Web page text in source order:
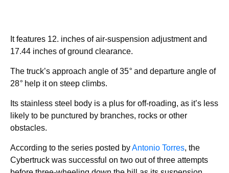
It features 12. inches of air-suspension adjustment and
17.44 inches of ground clearance.
The truck’s approach angle of 35° and departure angle of
28° help it on steep climbs.
Its stainless steel body is a plus for off-roading, as it’s less
likely to be punctured by branches, rocks or other
obstacles.
According to the series posted byAntonio Torres, the
Cybertruck was successful on two out of three attempts